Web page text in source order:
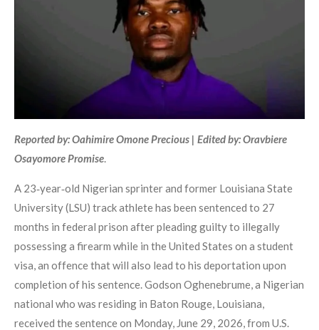
Reported by: Oahimire Omone Precious | Edited by: Oravbiere
Osayomore Promise
A 23‑year‑old Nigerian sprinter and former Louisiana State
University (LSU) track athlete has been sentenced to 27
months in federal prison after pleading guilty to illegally
possessing a firearm while in the United States on a student
visa, an offence that will also lead to his deportation upon
completion of his sentence. Godson Oghenebrume, a Nigerian
national who was residing in Baton Rouge, Louisiana,
received the sentence on Monday, June 29, 2026, from U.S.